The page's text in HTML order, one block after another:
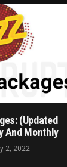
(Updated
And Monthly
2, 2022